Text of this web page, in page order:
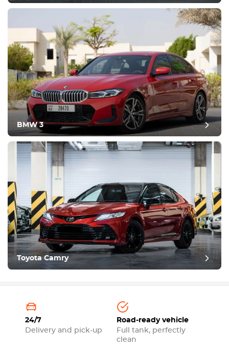
BMW 3
Toyota Camry
24/7
Delivery and pick-up
Road-ready vehicle
Full tank, perfectly
clean